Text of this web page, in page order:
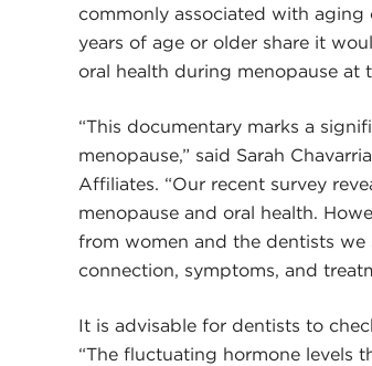
commonly associated with
years of age or older share it
oral health during menopause at
“This documentary marks a
menopause,” said Sarah
Affiliates. “Our recent survey
menopause and oral health.
from women and the dentists
connection, symptoms, and
It is advisable for dentists to
“The fluctuating hormone levels